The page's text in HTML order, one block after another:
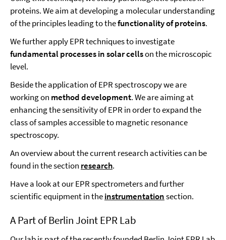
proteins. We aim at developing a molecular understanding
of the principles leading to thefunctionality of proteins.
We further apply EPR techniques to investigate
fundamental processes in solar cellson the microscopic
level.
Beside the application of EPR spectroscopy we are
working on method development. We are aiming at
enhancing the sensitivity of EPR in order to expand the
class of samples accessible to magnetic resonance
spectroscopy.
An overview about the current research activities can be
found in the section research.
Have a look at our EPR spectrometers and further
scientific equipment in theinstrumentationsection.
A Part of Berlin Joint EPR Lab